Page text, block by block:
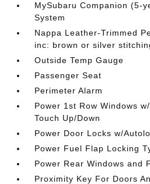
MySubaru Companion (5-
System
Nappa Leather-Trimmed
inc: brown or silver
Outside Temp Gauge
Passenger Seat
Perimeter Alarm
Power 1st Row Windows
Touch Up/Down
Power Door Locks w/
Power Fuel Flap Locking
Power Rear Windows and
Proximity Key For Doors